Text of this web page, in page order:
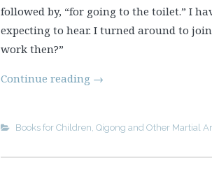
followed by, “for going to the toilet.” I
expecting to hear. I turned around to
work then?”
Continue reading →
Books for Children, Qigong and Other Martial